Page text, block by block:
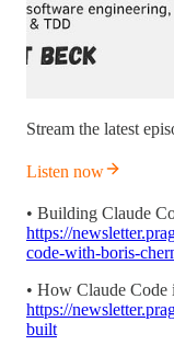
Stream the latest
Listen now
• Building Claude
https://
code-with-boris-
• How Claude Code
https://
built